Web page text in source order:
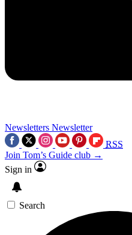
Newsletters Newsletter
RSS
Join Tom’s Guide club →
Sign in
Search